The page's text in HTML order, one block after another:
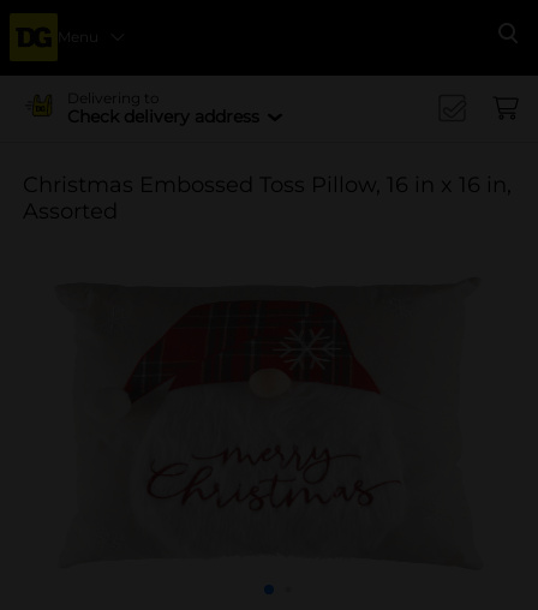
Menu
Delivering to
Check delivery address
Christmas Embossed Toss Pillow, 16 in x 16 in,
Assorted